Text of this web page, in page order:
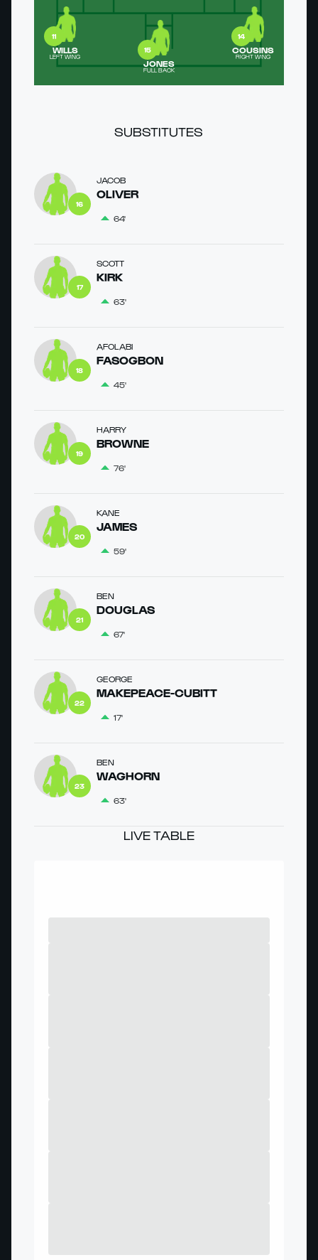
11
WILLS
LEFT WING
14
COUSINS
RIGHT WING
15
JONES
FULL BACK
SUBSTITUTES
JACOB
OLIVER
64'
16
SCOTT
KIRK
63'
17
AFOLABI
FASOGBON
45'
18
HARRY
BROWNE
76'
19
KANE
JAMES
59'
20
BEN
DOUGLAS
67'
21
GEORGE
MAKEPEACE-CUBITT
17'
22
BEN
WAGHORN
63'
23
LIVE TABLE